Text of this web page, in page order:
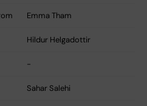
Emma Tham
Hildur Helgadottir
-
Sahar Salehi